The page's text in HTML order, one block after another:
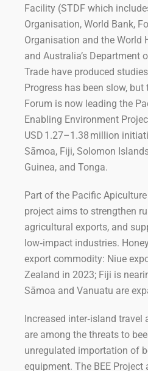
Facility (STDF which
Organisation, World Bank,
Organisation and the World
and Australia’s Department
Trade have produced
Progress has been slow,
Forum is now leading the
Enabling Environment
USD 1.27–1.38 million
Sāmoa, Fiji, Solomon
Guinea, and Tonga.
Part of the Pacific
project aims to strengthen
agricultural exports, and
low‑impact industries.
export commodity: Niue
Zealand in 2023; Fiji is
Sāmoa and Vanuatu are
Increased inter‑island
are among the threats to
unregulated importation of
equipment. The BEE